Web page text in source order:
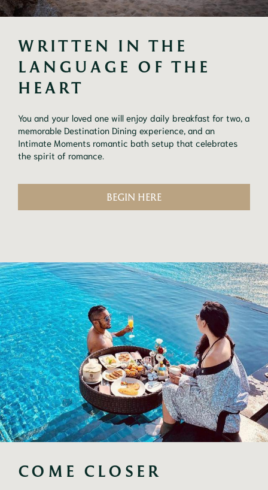
WRITTEN IN THE
LANGUAGE OF THE
HEART
You and your loved one will enjoy daily breakfast for two, a
memorable Destination Dining experience, and an
Intimate Moments romantic bath setup that celebrates
the spirit of romance.
BEGIN HERE
COME CLOSER